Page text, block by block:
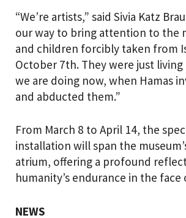
“We’re artists,” said Sivia Katz
our way to bring attention to the
and children forcibly taken from
October 7th. They were just
we are doing now, when Hamas
and abducted them.”
From March 8 to April 14, the
installation will span the
atrium, offering a profound
humanity’s endurance in the face
NEWS